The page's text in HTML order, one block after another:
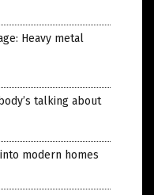
Heavy metal
talking about
modern homes